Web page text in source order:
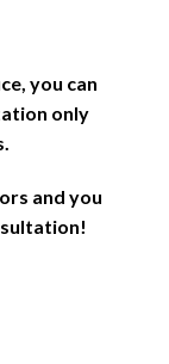
you can
only
and you